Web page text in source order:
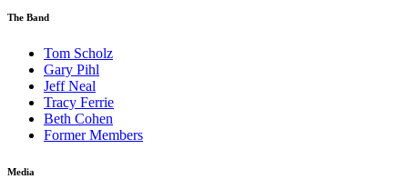
The Band
Tom Scholz
Gary Pihl
Jeff Neal
Tracy Ferrie
Beth Cohen
Former Members
Media